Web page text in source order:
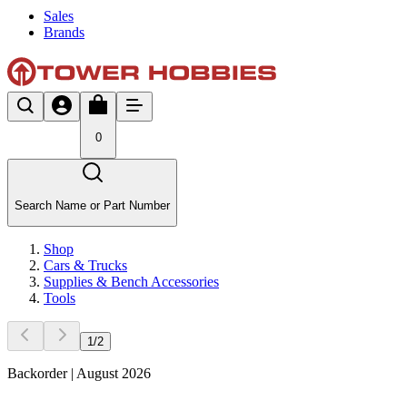
Sales
Brands
0
Search Name or Part Number
Shop
Cars & Trucks
Supplies & Bench Accessories
Tools
1 /2
Backorder | August 2026